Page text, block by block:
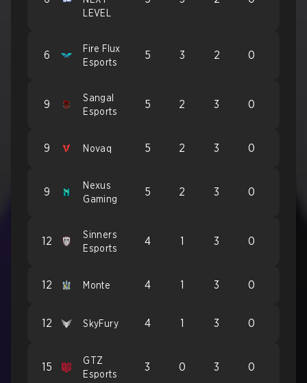
LEVEL
6
Fire Flux
Esports
5 3 2 0
9
Sangal
Esports
5 2 3 0
9 Novaq 5 2 3 0
9
Nexus
Gaming
5 2 3 0
12
Sinners
Esports
4 1 3 0
12 Monte 4 1 3 0
12 SkyFury 4 1 3 0
15
GTZ
Esports
3 0 3 0